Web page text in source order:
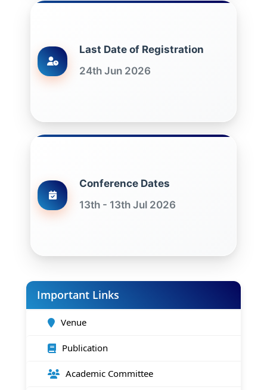
Last Date of Registration
24th Jun 2026
Conference Dates
13th - 13th Jul 2026
Important Links
Venue
Publication
Academic Committee